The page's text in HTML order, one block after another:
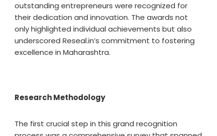
outstanding entrepreneurs were recognized for
their dedication and innovation. The awards not
only highlighted individual achievements but also
underscored Reseal.in’s commitment to fostering
excellence in Maharashtra.
Research Methodology
The first crucial step in this grand recognition